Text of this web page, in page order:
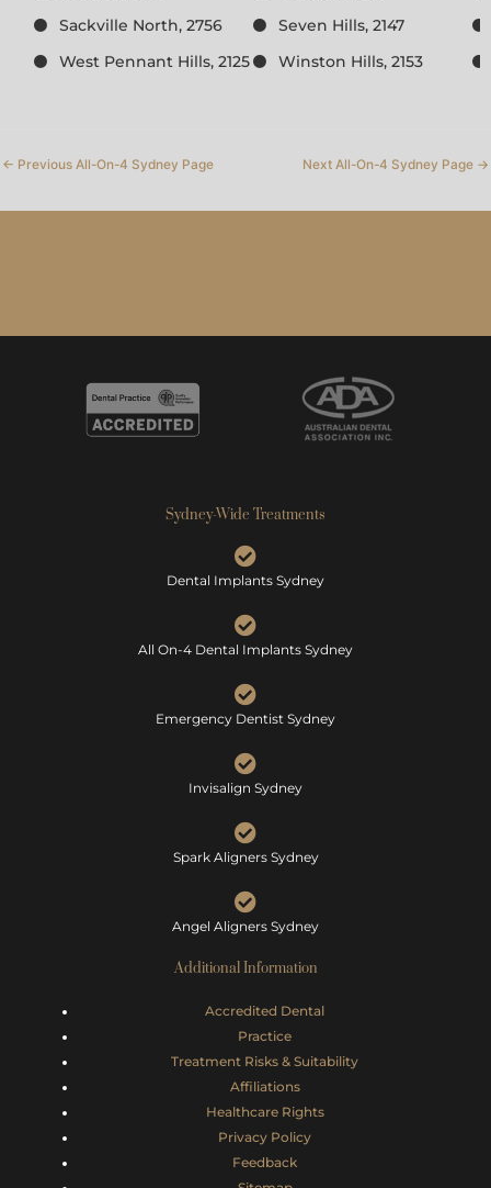
Sackville North, 2756
Seven Hills, 2147
West Pennant Hills, 2125
Winston Hills, 2153
← Previous All-On-4 Sydney Page Next All-On-4 Sydney Page →
Sydney-Wide Treatments
Dental Implants Sydney
All On-4 Dental Implants Sydney
Emergency Dentist Sydney
Invisalign Sydney
Spark Aligners Sydney
Angel Aligners Sydney
Additional Information
Accredited Dental
Practice
Treatment Risks & Suitability
Affiliations
Healthcare Rights
Privacy Policy
Feedback